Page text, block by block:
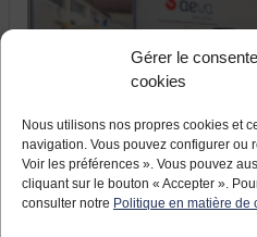
Gérer le
cookies
Nous utilisons nos propres cookies et
navigation. Vous pouvez configurer ou
Voir les préférences ». Vous pouvez
cliquant sur le bouton « Accepter ».
consulter notre Politique en matière de
17 JUNE 2021
France relaunch: the
modernizes and
The company Aeva, located